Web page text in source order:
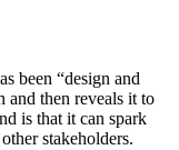
been “design and
and then reveals it to
is that it can spark
stakeholders.